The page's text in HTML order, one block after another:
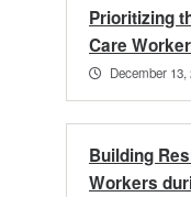
Prioritizing
Care
December 13,
Building
Workers